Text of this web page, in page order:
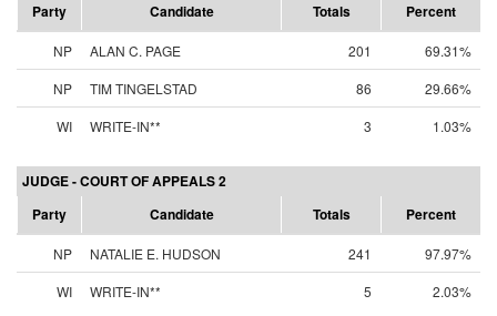
Party
Candidate Totals Percent
NP ALAN C. PAGE 201
69.31%
NP
TIM TINGELSTAD 86
29.66%
WI
WRITE-IN** 3 1.03%
JUDGE - COURT OF APPEALS 2
Party
Candidate Totals Percent
NP NATALIE E. HUDSON 241
97.97%
WI
WRITE-IN** 5 2.03%